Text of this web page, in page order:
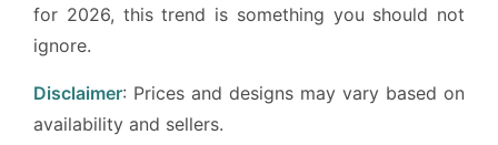
for 2026, this trend is something you should not
ignore.
Disclaimer: Prices and designs may vary based on
availability and sellers.